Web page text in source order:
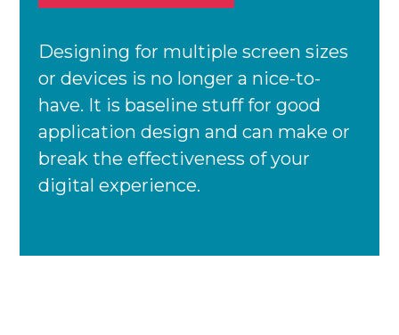
Designing for multiple screen sizes
or devices is no longer a nice-to-
have. It is baseline stuff for good
application design and can make or
break the effectiveness of your
digital experience.